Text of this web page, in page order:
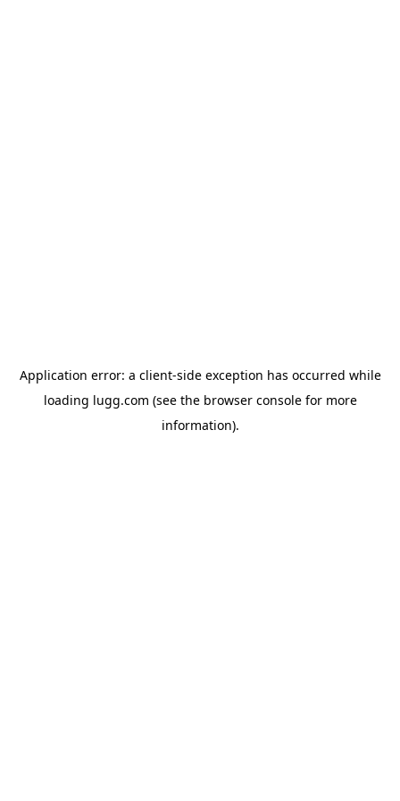
Application error: a client-side exception has occurred while
loading lugg.com (see the browser consolefor more
information).